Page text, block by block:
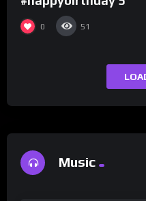
0 51
Music